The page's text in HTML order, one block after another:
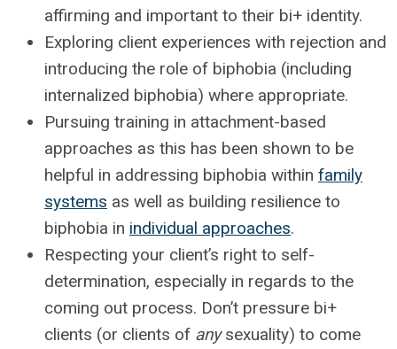
affirming and important to their bi+ identity.
Exploring client experiences with rejection and
introducing the role of biphobia (including
internalized biphobia) where appropriate.
Pursuing training in attachment-based
approaches as this has been shown to be
helpful in addressing biphobia within family
systems as well as building resilience to
biphobia in individual approaches.
Respecting your client’s right to self-
determination, especially in regards to the
coming out process. Don’t pressure bi+
clients (or clients of anysexuality) to come